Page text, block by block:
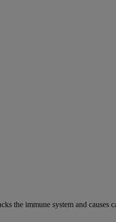
the immune system and causes